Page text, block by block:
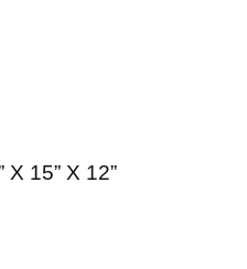
15” X 12”